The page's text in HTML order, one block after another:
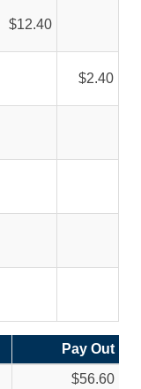
12.40
2.40
Pay Out
$56.60